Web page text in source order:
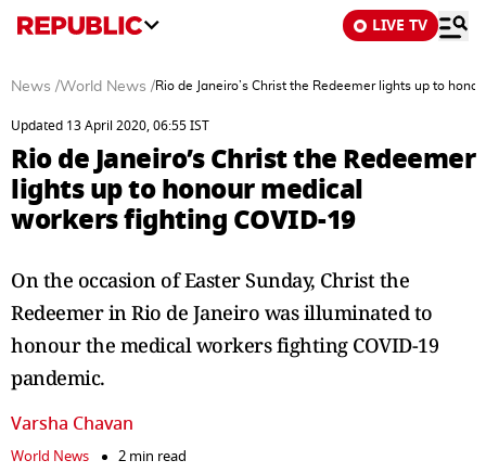
LIVE TV
News /World News /Rio de Janeiro’s Christ the Redeemer lights up to
Updated 13 April 2020, 06:55 IST
Rio de Janeiro’s Christ the Redeemer
lights up to honour medical
workers fighting COVID-19
On the occasion of Easter Sunday, Christ the
Redeemer in Rio de Janeiro was illuminated to
honour the medical workers fighting COVID-19
pandemic.
Varsha Chavan
World News
2 min read